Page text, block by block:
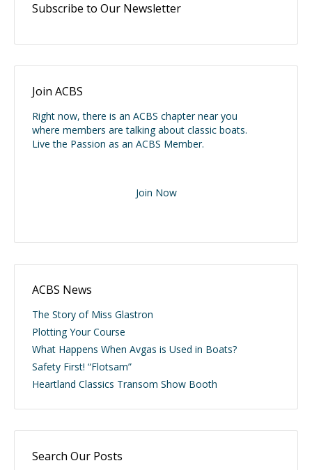
Subscribe to Our Newsletter
Join ACBS
Right now, there is an ACBS chapter near you
where members are talking about classic boats.
Live the Passion as an ACBS Member.
Join Now
ACBS News
The Story of Miss Glastron
Plotting Your Course
What Happens When Avgas is Used in Boats?
Safety First! “Flotsam”
Heartland Classics Transom Show Booth
Search Our Posts